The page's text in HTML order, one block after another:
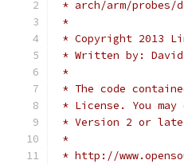
* arch/arm/probes/
*
* Copyright 2013
* Written by: David
*
* The code
* License. You
* Version 2 or
*
* http://